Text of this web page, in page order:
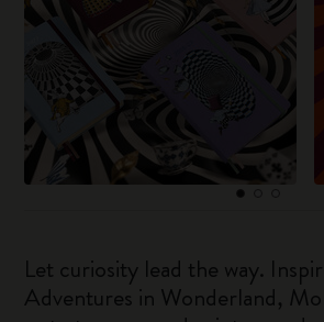
Let curiosity lead the way.
Adventures in Wonderland,